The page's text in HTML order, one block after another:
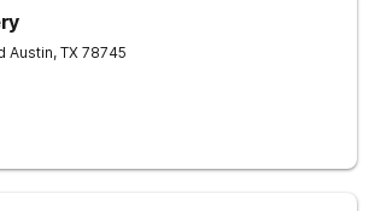
Austin, TX 78745